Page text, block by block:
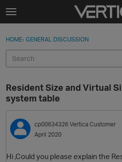
Skip to content
t
g
e
e
n
u
Sign In
Categories
Discussions
Best Of...
Sign In · Register
HOME› GENERAL DISCUSSION
Resident Size and Virtual
system table
cp00634326 Vertica Customer
April 2020
Hi ,Could you please explain the